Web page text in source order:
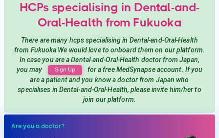
HCPs specialising in Dental-and-
Oral-Health from Fukuoka
There are many hcpsspecialising in Dental-and-Oral-Health
from Fukuoka We would love to onboard them on our platform.
In case you are aDental-and-Oral-Health doctor from Japan,
you may
Sign Up
for a free MedSynapse account. If you
are a patient and you know a doctor from Japanwho
specialises in Dental-and-Oral-Health, please invite him/her to
join our platform.
Are you a doctor?